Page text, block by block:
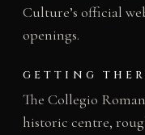
Culture’s official
openings.
GETTING
The Collegio
historic centre,